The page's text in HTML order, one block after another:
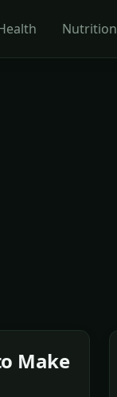
Nutrition
Make